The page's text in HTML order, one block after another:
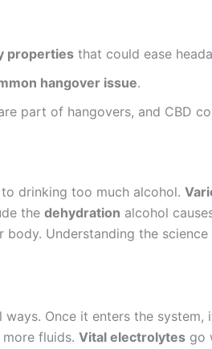
properties that could ease
hangover issue.
part of hangovers, and CBD
drinking too much alcohol.
the dehydration alcohol
body. Understanding the
Once it enters the system,
fluids. Vital electrolytes go